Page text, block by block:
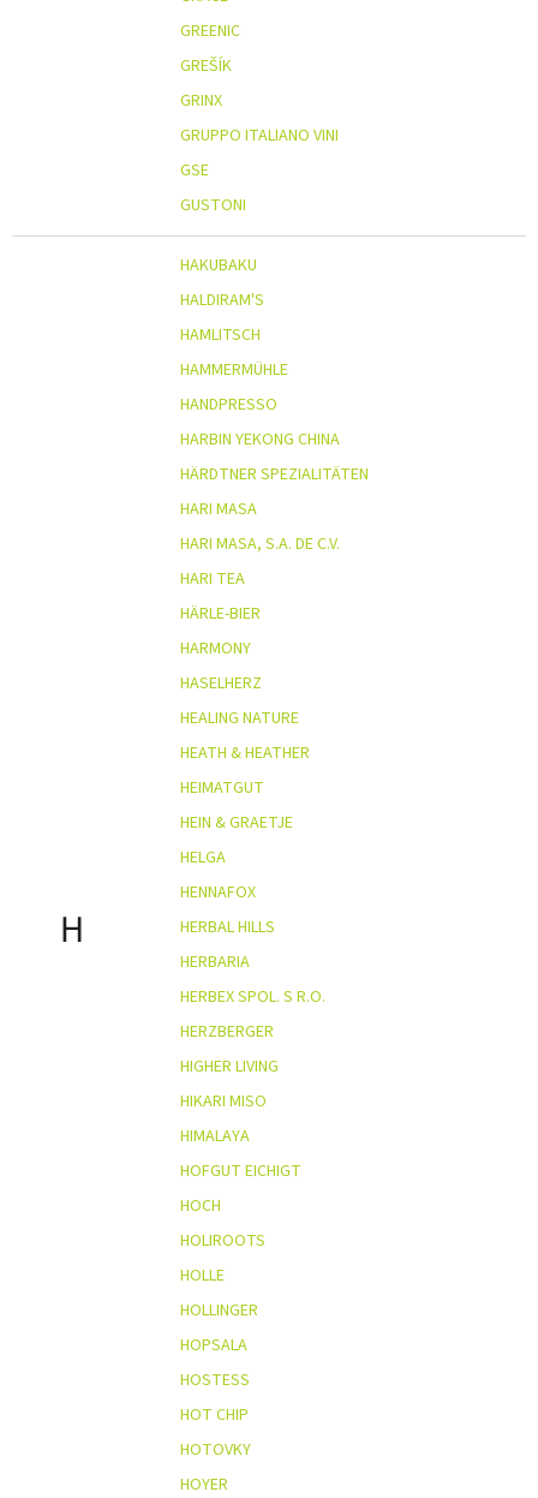
GREENIC
GREŠÍK
GRINX
GRUPPO ITALIANO VINI
GSE
GUSTONI
H
HAKUBAKU
HALDIRAM'S
HAMLITSCH
HAMMERMÜHLE
HANDPRESSO
HARBIN YEKONG CHINA
HÄRDTNER SPEZIALITÄTEN
HARI MASA
HARI MASA, S.A. DE C.V.
HARI TEA
HÄRLE-BIER
HARMONY
HASELHERZ
HEALING NATURE
HEATH & HEATHER
HEIMATGUT
HEIN & GRAETJE
HELGA
HENNAFOX
HERBAL HILLS
HERBARIA
HERBEX SPOL. S R.O.
HERZBERGER
HIGHER LIVING
HIKARI MISO
HIMALAYA
HOFGUT EICHIGT
HOCH
HOLIROOTS
HOLLE
HOLLINGER
HOPSALA
HOSTESS
HOT CHIP
HOTOVKY
HOYER